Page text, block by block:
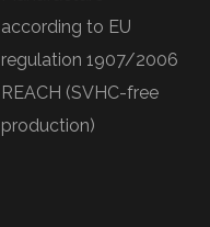
according to EU
regulation 1907/2006
REACH (SVHC-free
production)